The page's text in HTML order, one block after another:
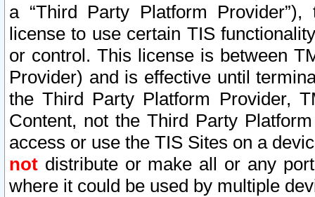
a “Third Party Platform
license to use certain TIS
or control. This license is between
Provider) and is effective until
the Third Party Platform Provider,
Content, not the Third Party
access or use the TIS Sites on a
not distribute or make all or any
where it could be used by multiple